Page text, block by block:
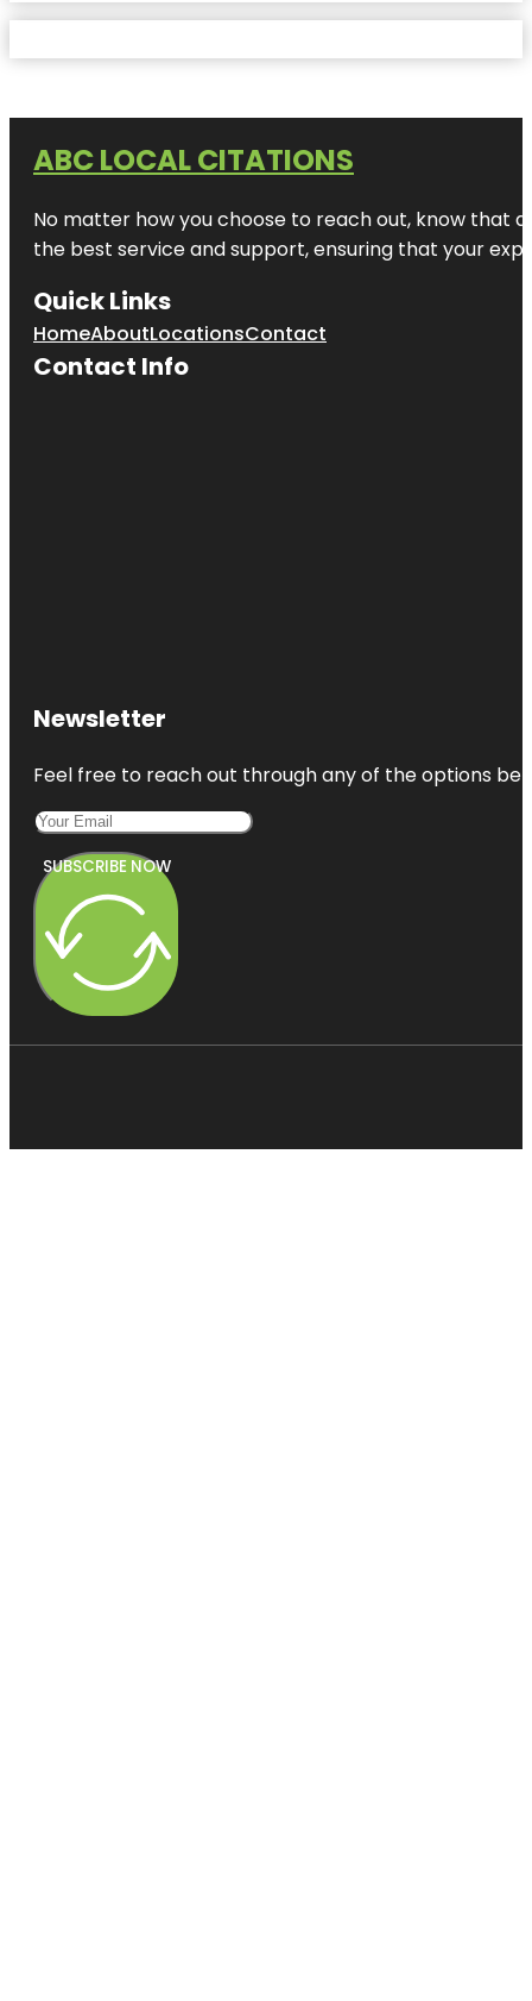
ABC LOCAL CITATIONS
No matter how you choose to reach out, know that
the best service and support, ensuring that your
Quick Links
HomeAboutLocationsContact
Contact Info
Newsletter
Feel free to reach out through any of the options
SUBSCRIBE NOW